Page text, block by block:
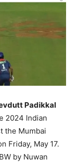
Padikkal
2024 Indian
the Mumbai
Friday, May 17.
by Nuwan